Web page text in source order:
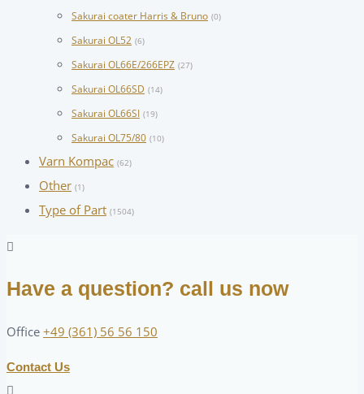
Sakurai coater Harris & Bruno (0)
Sakurai OL52 (6)
Sakurai OL66E/266EPZ (27)
Sakurai OL66SD (14)
Sakurai OL66SI (19)
Sakurai OL75/80 (10)
Varn Kompac (62)
Other (1)
Type of Part (1504)
Have a question? call us now
Office +49 (361) 56 56 150
Contact Us